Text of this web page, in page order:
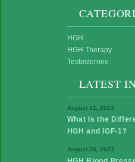
HGH
HGH Therapy
Testosterone
LATEST
What Is the
HGH and IGF-1?
August 31, 2023
August 26, 2023